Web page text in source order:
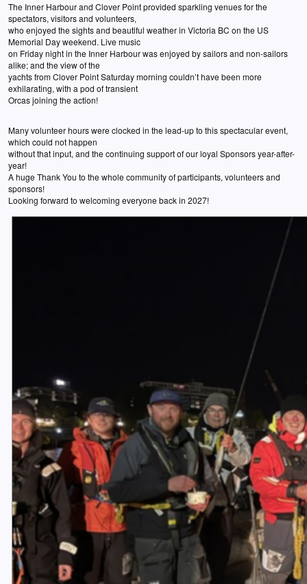
The Inner Harbour and Clover Point provided sparkling venues for the
spectators, visitors and volunteers,
who enjoyed the sights and beautiful weather in Victoria BC on the US
Memorial Day weekend. Live music
on Friday night in the Inner Harbour was enjoyed by sailors and non-sailors
alike; and the view of the
yachts from Clover Point Saturday morning couldn’t have been more
exhilarating, with a pod of transient
Orcas joining the action!
Many volunteer hours were clocked in the lead-up to this spectacular event,
which could not happen
without that input, and the continuing support of our loyal Sponsors year-after-
year!
A huge Thank You to the whole community of participants, volunteers and
sponsors!
Looking forward to welcoming everyone back in 2027!